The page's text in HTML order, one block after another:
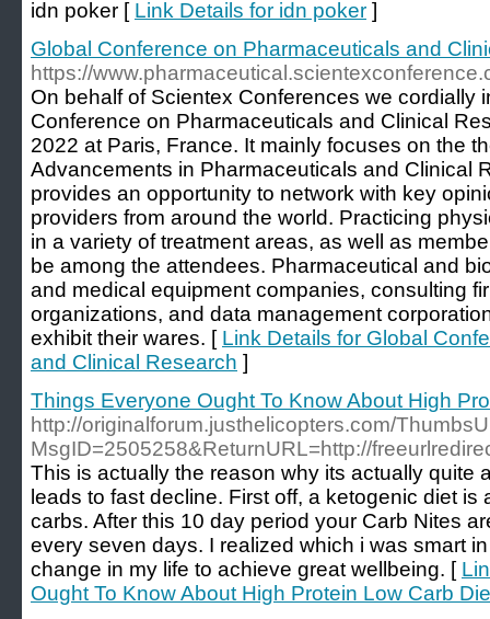
idn poker [ Link Details for idn poker ]
Global Conference on Pharmaceuticals and
https://
On behalf of Scientex Conferences we cordially
Conference on Pharmaceuticals and Clinical
2022 at Paris, France. It mainly focuses on the
Advancements in Pharmaceuticals and Clinical
provides an opportunity to network with key
providers from around the world. Practicing
in a variety of treatment areas, as well as
be among the attendees. Pharmaceutical and
and medical equipment companies, consulting
organizations, and data management
exhibit their wares. [ Link Details for Global
and Clinical Research ]
Things Everyone Ought To Know About High
http://originalforum.justhelicopters.com/
MsgID=2505258&ReturnURL=http://
This is actually the reason why its actually quite
leads to fast decline. First off, a ketogenic diet
carbs. After this 10 day period your Carb Nites
every seven days. I realized which i was smart
change in my life to achieve great wellbeing. [
Ought To Know About High Protein Low Carb